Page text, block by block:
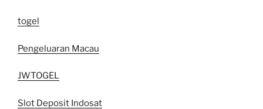
togel
Pengeluaran Macau
JWTOGEL
Slot Deposit Indosat